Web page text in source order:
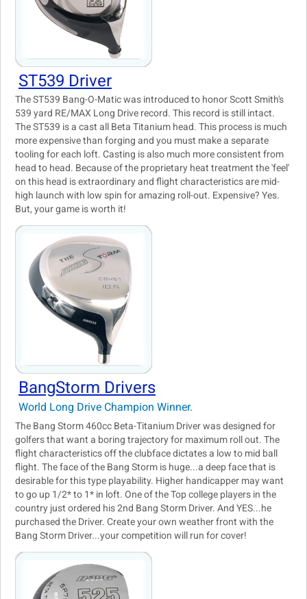
ST539 Driver
The ST539 Bang-O-Matic was introduced to honor Scott Smith's
539 yard RE/MAX Long Drive record. This record is still intact.
The ST539 is a cast all Beta Titanium head. This process is much
more expensive than forging and you must make a separate
tooling for each loft. Casting is also much more consistent from
head to head. Because of the proprietary heat treatment the 'feel'
on this head is extraordinary and flight characteristics are mid-
high launch with low spin for amazing roll-out. Expensive? Yes.
But, your game is worth it!
BangStorm Drivers
World Long Drive Champion Winner.
The Bang Storm 460cc Beta-Titanium Driver was designed for
golfers that want a boring trajectory for maximum roll out. The
flight characteristics off the clubface dictates a low to mid ball
flight. The face of the Bang Storm is huge...a deep face that is
desirable for this type playability. Higher handicapper may want
to go up 1/2* to 1* in loft. One of the Top college players in the
country just ordered his 2nd Bang Storm Driver. And YES...he
purchased the Driver. Create your own weather front with the
Bang Storm Driver...your competition will run for cover!